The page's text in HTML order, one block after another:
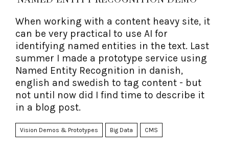
When working with a content heavy site, it
can be very practical to use AI for
identifying named entities in the text. Last
summer I made a prototype service using
Named Entity Recognition in danish,
english and swedish to tag content - but
not until now did I find time to describe it
in a blog post.
Vision Demos & Prototypes Big Data CMS